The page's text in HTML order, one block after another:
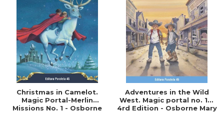
Christmas in Camelot.
Magic Portal-Merlin
Missions No. 1 - Osborne
Adventures in the Wild
West. Magic portal no. 10.
4rd Edition - Osborne Mary